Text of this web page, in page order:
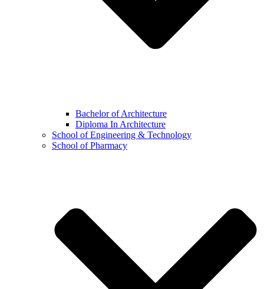
Bachelor of Architecture
Diploma In Architecture
School of Engineering & Technology
School of Pharmacy